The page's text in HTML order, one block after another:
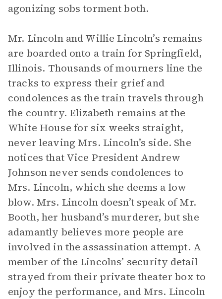
agonizing sobs torment both.
Mr. Lincoln and Willie Lincoln’s remains
are boarded onto a train for Springfield,
Illinois. Thousands of mourners line the
tracks to express their grief and
condolences as the train travels through
the country. Elizabeth remains at the
White House for six weeks straight,
never leaving Mrs. Lincoln’s side. She
notices that Vice President Andrew
Johnson never sends condolences to
Mrs. Lincoln, which she deems a low
blow. Mrs. Lincoln doesn’t speak of Mr.
Booth, her husband’s murderer, but she
adamantly believes more people are
involved in the assassination attempt. A
member of the Lincolns’ security detail
strayed from their private theater box to
enjoy the performance, and Mrs. Lincoln